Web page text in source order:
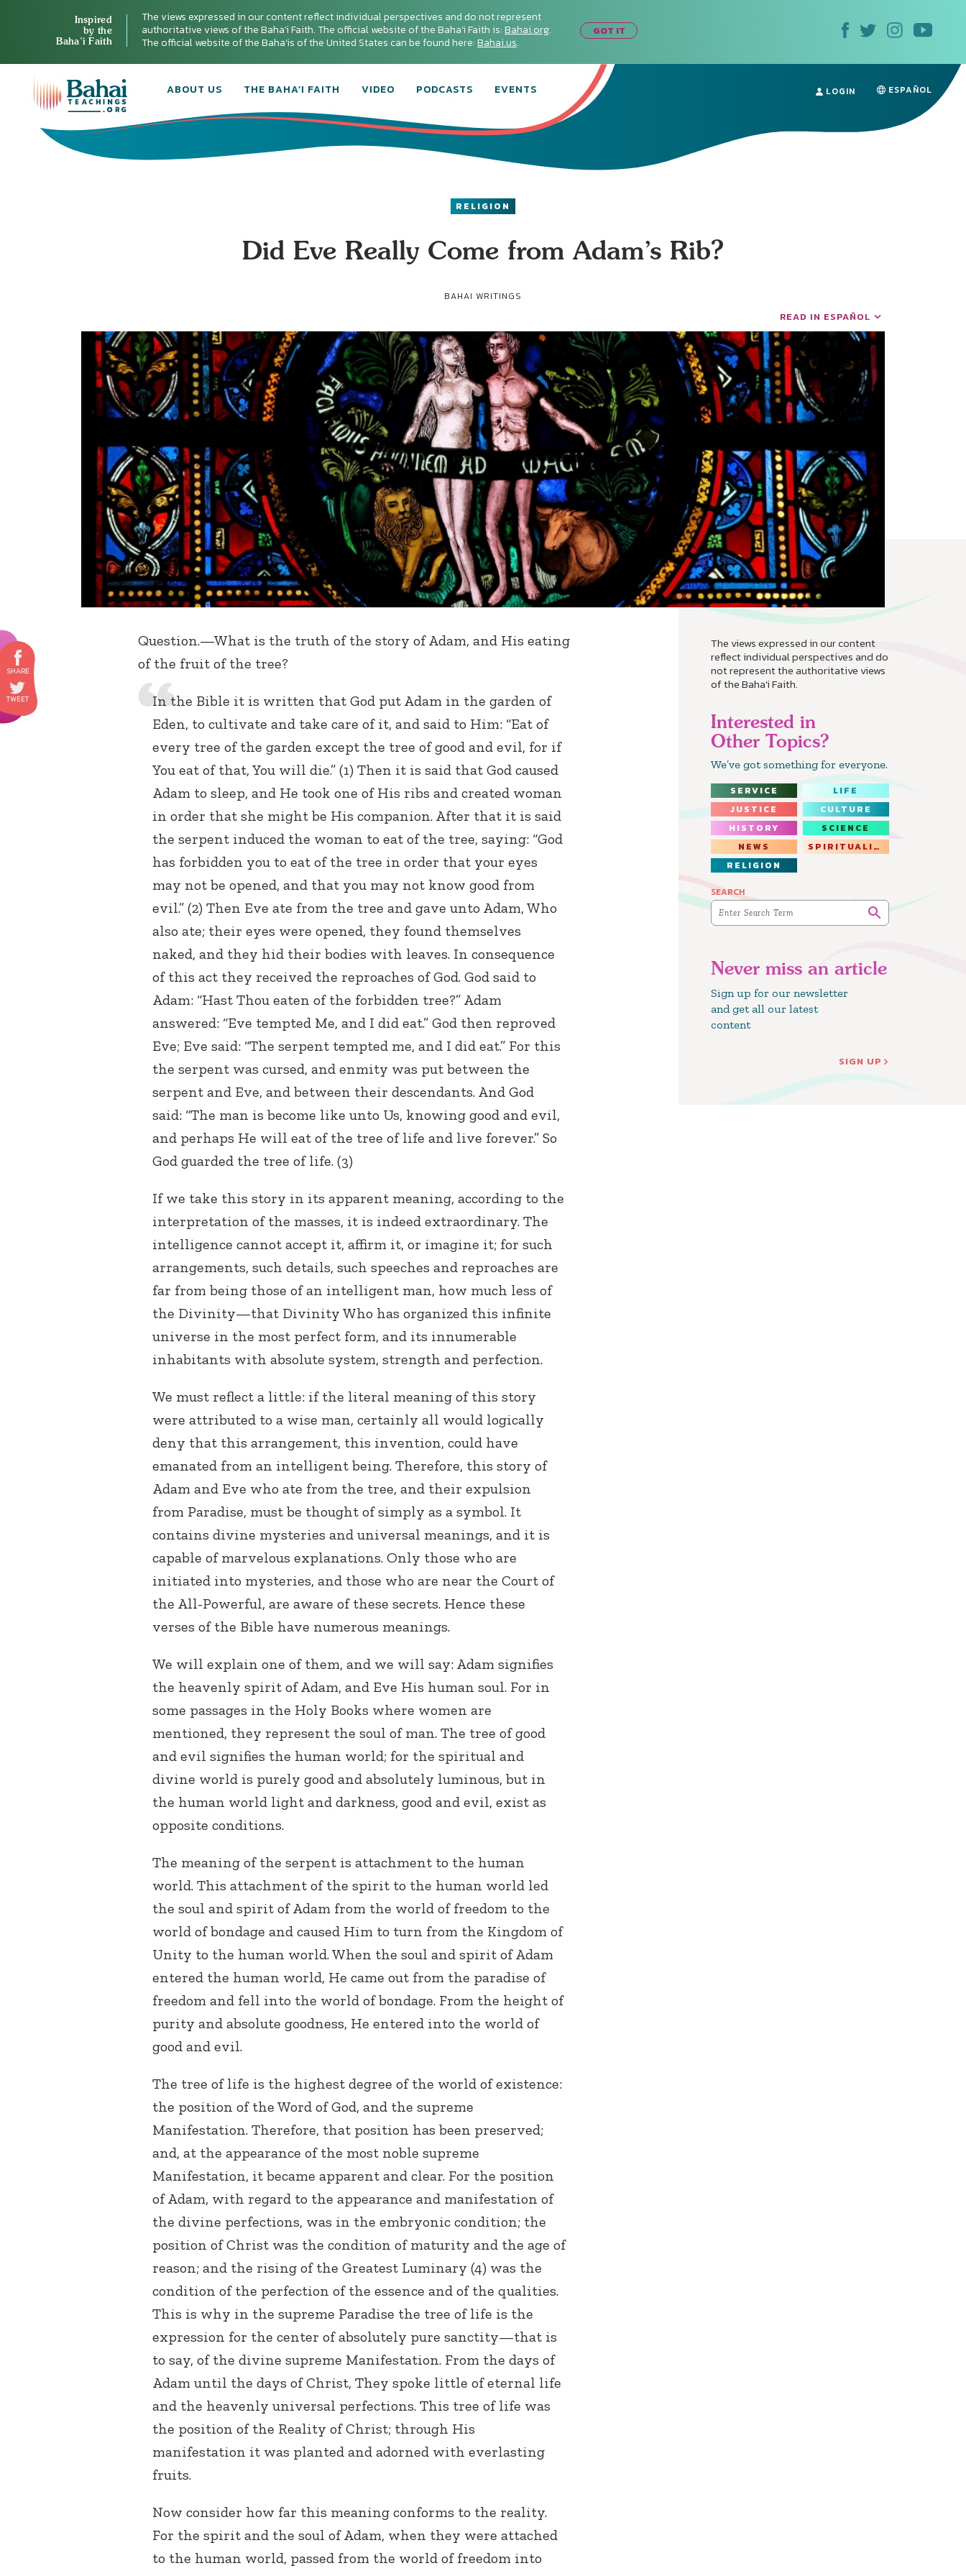
Inspired
by the
Baha’i Faith
The views expressed in our content reflect individual perspectives and do not represent
authoritative views of the Baha'i Faith. The official website of the Baha'i Faith is:Bahai.org.
The official website of the Baha'is of the United States can be found here:Bahai.us.
GOT IT
ABOUT US THE BAHA’I FAITH VIDEO PODCASTS EVENTS LOGIN ESPAÑOL
RELIGION
Did Eve Really Come from Adam’s Rib?
BAHAI WRITINGS
READ IN ESPAÑOL
The views expressed in our content
reflect individual perspectives and do
not represent the authoritative views
of the Baha'i Faith.
Interested in
Other Topics?
We’ve got something for everyone.
SERVICE
LIFE
JUSTICE
CULTURE
HISTORY
SCIENCE
NEWS
SPIRITUALITY
RELIGION
SEARCH
Never miss an article
Sign up for our newsletter
and get all our latest
content
SIGN UP
Question.—What is the truth of the story of Adam, and His eating
of the fruit of the tree?
In the Bible it is written that God put Adam in the garden of
Eden, to cultivate and take care of it, and said to Him: “Eat of
every tree of the garden except the tree of good and evil, for if
You eat of that, You will die.” (1) Then it is said that God caused
Adam to sleep, and He took one of His ribs and created woman
in order that she might be His companion. After that it is said
the serpent induced the woman to eat of the tree, saying: “God
has forbidden you to eat of the tree in order that your eyes
may not be opened, and that you may not know good from
evil.” (2) Then Eve ate from the tree and gave unto Adam, Who
also ate; their eyes were opened, they found themselves
naked, and they hid their bodies with leaves. In consequence
of this act they received the reproaches of God. God said to
Adam: “Hast Thou eaten of the forbidden tree?” Adam
answered: “Eve tempted Me, and I did eat.” God then reproved
Eve; Eve said: “The serpent tempted me, and I did eat.” For this
the serpent was cursed, and enmity was put between the
serpent and Eve, and between their descendants. And God
said: “The man is become like unto Us, knowing good and evil,
and perhaps He will eat of the tree of life and live forever.” So
God guarded the tree of life. (3)
If we take this story in its apparent meaning, according to the
interpretation of the masses, it is indeed extraordinary. The
intelligence cannot accept it, affirm it, or imagine it; for such
arrangements, such details, such speeches and reproaches are
far from being those of an intelligent man, how much less of
the Divinity—that Divinity Who has organized this infinite
universe in the most perfect form, and its innumerable
inhabitants with absolute system, strength and perfection.
We must reflect a little: if the literal meaning of this story
were attributed to a wise man, certainly all would logically
deny that this arrangement, this invention, could have
emanated from an intelligent being. Therefore, this story of
Adam and Eve who ate from the tree, and their expulsion
from Paradise, must be thought of simply as a symbol. It
contains divine mysteries and universal meanings, and it is
capable of marvelous explanations. Only those who are
initiated into mysteries, and those who are near the Court of
the All-Powerful, are aware of these secrets. Hence these
verses of the Bible have numerous meanings.
We will explain one of them, and we will say: Adam signifies
the heavenly spirit of Adam, and Eve His human soul. For in
some passages in the Holy Books where women are
mentioned, they represent the soul of man. The tree of good
and evil signifies the human world; for the spiritual and
divine world is purely good and absolutely luminous, but in
the human world light and darkness, good and evil, exist as
opposite conditions.
The meaning of the serpent is attachment to the human
world. This attachment of the spirit to the human world led
the soul and spirit of Adam from the world of freedom to the
world of bondage and caused Him to turn from the Kingdom of
Unity to the human world. When the soul and spirit of Adam
entered the human world, He came out from the paradise of
freedom and fell into the world of bondage. From the height of
purity and absolute goodness, He entered into the world of
good and evil.
The tree of life is the highest degree of the world of existence:
the position of the Word of God, and the supreme
Manifestation. Therefore, that position has been preserved;
and, at the appearance of the most noble supreme
Manifestation, it became apparent and clear. For the position
of Adam, with regard to the appearance and manifestation of
the divine perfections, was in the embryonic condition; the
position of Christ was the condition of maturity and the age of
reason; and the rising of the Greatest Luminary (4) was the
condition of the perfection of the essence and of the qualities.
This is why in the supreme Paradise the tree of life is the
expression for the center of absolutely pure sanctity—that is
to say, of the divine supreme Manifestation. From the days of
Adam until the days of Christ, They spoke little of eternal life
and the heavenly universal perfections. This tree of life was
the position of the Reality of Christ; through His
manifestation it was planted and adorned with everlasting
fruits.
Now consider how far this meaning conforms to the reality.
For the spirit and the soul of Adam, when they were attached
to the human world, passed from the world of freedom into
Connect with
Baha’is in
your area